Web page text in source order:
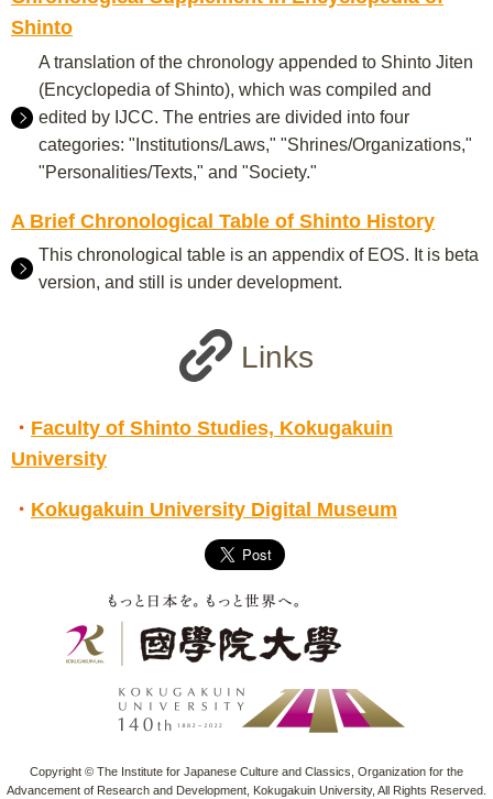
Shinto
A translation of the chronology appended to Shinto Jiten
(Encyclopedia of Shinto), which was compiled and
edited by IJCC. The entries are divided into four
categories: "Institutions/Laws," "Shrines/Organizations,"
"Personalities/Texts," and "Society."
A Brief Chronological Table of Shinto History
This chronological table is an appendix of EOS. It is beta
version, and still is under development.
Links
・ Faculty of Shinto Studies, Kokugakuin
University
・ Kokugakuin University Digital Museum
Copyright © The Institute for Japanese Culture and Classics, Organization for the
Advancement of Research and Development, Kokugakuin University, All Rights Reserved.